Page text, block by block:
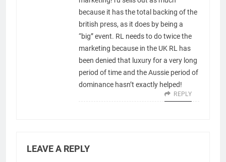
because it has the total backing of the
british press, as it does by being a
“big” event. RL needs to do twice the
marketing because in the UK RL has
been denied that luxury for a very long
period of time and the Aussie period of
dominance hasn’t exactly helped!
REPLY
LEAVE A REPLY